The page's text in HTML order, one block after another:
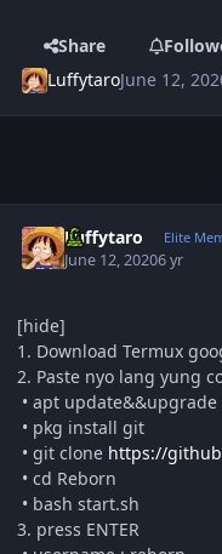
Share
LuffytaroJune 12,
Luffytaro Elite
June 12, 20206 yr
[hide]
1. Download Termux
2. Paste nyo lang yung
• apt update&&upgrade
• pkg install git
• git clone https://
• cd Reborn
• bash start.sh
3. press ENTER